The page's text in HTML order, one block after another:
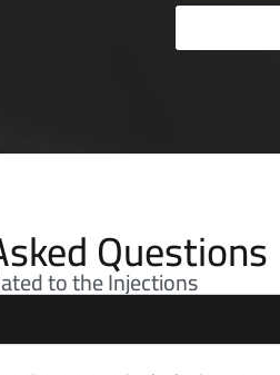
Questions
to the Injections